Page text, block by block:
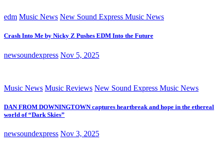
edm Music News New Sound Express Music News
Crash Into Me by Nicky Z Pushes EDM Into the Future
newsoundexpress Nov 5, 2025
Music News Music Reviews New Sound Express Music News
DAN FROM DOWNINGTOWN captures heartbreak and hope in the ethereal
world of “Dark Skies”
newsoundexpress Nov 3, 2025